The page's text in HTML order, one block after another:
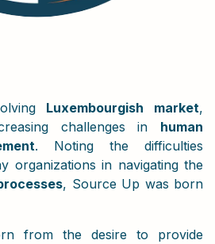
Luxembourgish market,
challenges in human
. Noting the difficulties
organizations in navigating the
, Source Up was born
from the desire to provide